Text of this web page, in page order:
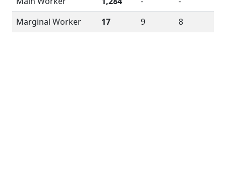
Marginal Worker
17 9 8